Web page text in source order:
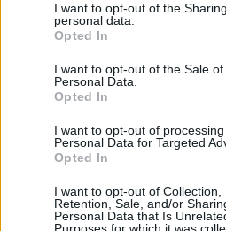
not limited to your visit or usage
grant or deny consent to Google
use your data for below specified
consent section.
I want to opt-out of the
personal data.
Opted In
I want to opt-out of the Sale of
Personal Data.
Opted In
I want to opt-out of
Personal Data for Targeted
Opted In
I want to opt-out of Collection,
Retention, Sale, and/or
Personal Data that Is
Sujets Cuir
Voir aussi en
Le contenu et les documents de ce
informatifs. L'éditeur et les éditeurs
responsables des effets de leur
conseils et astuces contenus dans le